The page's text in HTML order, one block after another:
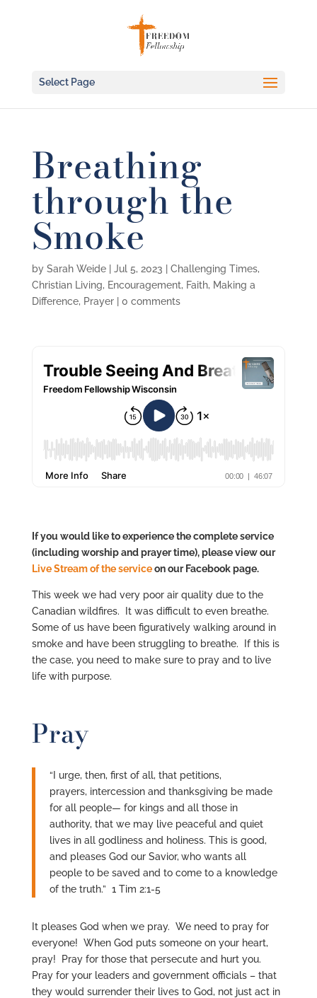
Select Page
Breathing
through the
Smoke
by Sarah Weide| Jul 5, 2023 Challenging Times,
Christian Living, Encouragement, Faith, Making a
Difference, Prayer| 0 comments
If you would like to experience the complete service
(including worship and prayer time), please view our
Live Stream of the serviceon our Facebook page.
This week we had very poor air quality due to the
Canadian wildfires. It was difficult to even breathe.
Some of us have been figuratively walking around in
smoke and have been struggling to breathe. If this is
the case, you need to make sure to pray and to live
life with purpose.
Pray
“I urge, then, first of all, that petitions,
prayers, intercession and thanksgiving be made
for all people— for kings and all those in
authority, that we may live peaceful and quiet
lives in all godliness and holiness. This is good,
and pleases God our Savior, who wants all
people to be saved and to come to a knowledge
of the truth.” 1 Tim 2:1-5
It pleases God when we pray. We need to pray for
everyone! When God puts someone on your heart,
pray! Pray for those that persecute and hurt you.
Pray for your leaders and government officials – that
they would surrender their lives to God, not just act in